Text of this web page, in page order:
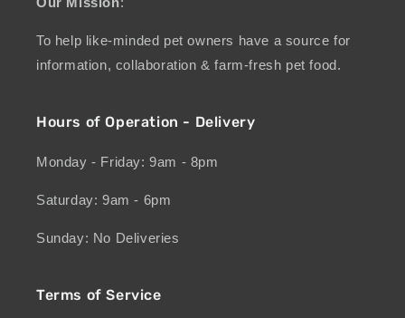
To help like-minded pet owners have a source for
information, collaboration & farm-fresh pet food.
Hours of Operation - Delivery
Monday - Friday: 9am - 8pm
Saturday: 9am - 6pm
Sunday: No Deliveries
Terms of Service